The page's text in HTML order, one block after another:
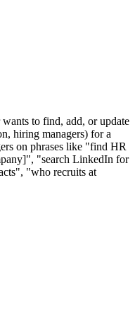
to find, add, or update
hiring managers) for a
on phrases like "find HR
"search LinkedIn for
"who recruits at